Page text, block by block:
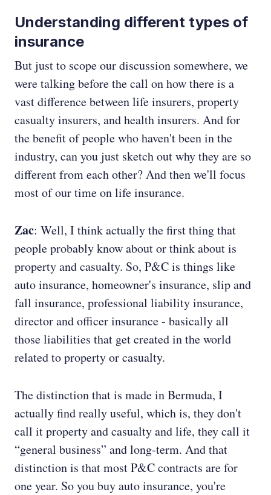
Understanding different types of
insurance
But just to scope our discussion somewhere, we
were talking before the call on how there is a
vast difference between life insurers, property
casualty insurers, and health insurers. And for
the benefit of people who haven't been in the
industry, can you just sketch out why they are so
different from each other? And then we'll focus
most of our time on life insurance.
Zac: Well, I think actually the first thing that
people probably know about or think about is
property and casualty. So, P&C is things like
auto insurance, homeowner's insurance, slip and
fall insurance, professional liability insurance,
director and officer insurance - basically all
those liabilities that get created in the world
related to property or casualty.
The distinction that is made in Bermuda, I
actually find really useful, which is, they don't
call it property and casualty and life, they call it
“general business” and long-term. And that
distinction is that most P&C contracts are for
one year. So you buy auto insurance, you're